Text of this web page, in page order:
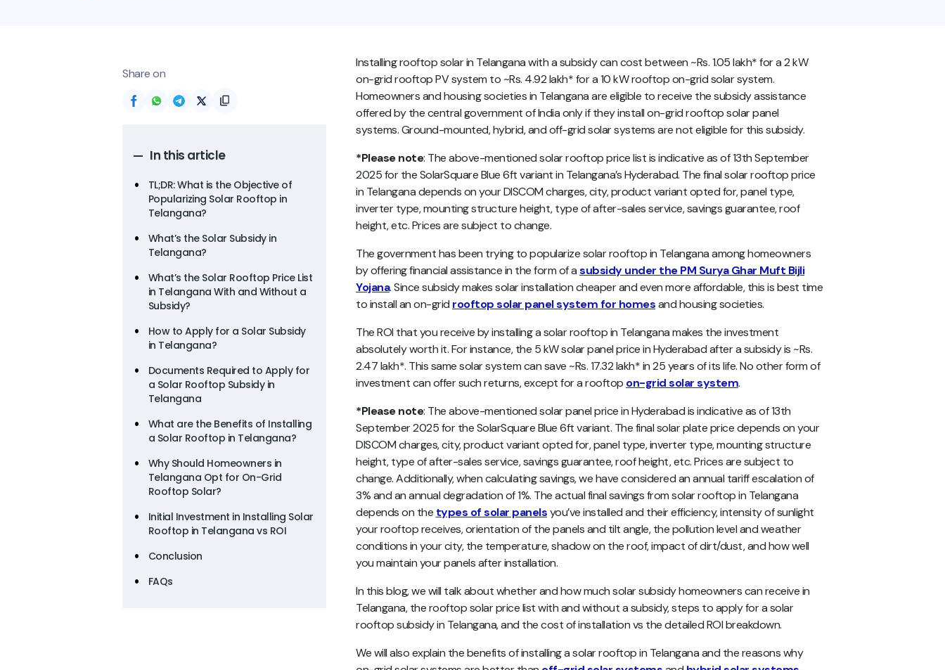
Share on
In this article
TL;DR: What is the Objective of
Popularizing Solar Rooftop in
Telangana?
What’s the Solar Subsidy in
Telangana?
What’s the Solar Rooftop Price List
in Telangana With and Without a
Subsidy?
How to Apply for a Solar Subsidy
in Telangana?
Documents Required to Apply for
a Solar Rooftop Subsidy in
Telangana
What are the Benefits of Installing
a Solar Rooftop in Telangana?
Why Should Homeowners in
Telangana Opt for On-Grid
Rooftop Solar?
Initial Investment in Installing Solar
Rooftop in Telangana vs ROI
Conclusion
FAQs
Installing rooftop solar in Telangana with a subsidy can cost between ~Rs. 1.05 lakh* for a 2 kW
on-grid rooftop PV system to ~Rs. 4.92 lakh* for a 10 kW rooftop on-grid solar system.
Homeowners and housing societies in Telangana are eligible to receive the subsidy assistance
offered by the central government of India only if they install on-grid rooftop solar panel
systems. Ground-mounted, hybrid, and off-grid solar systems are not eligible for this subsidy.
*Please note: The above-mentioned solar rooftop price list is indicative as of 13th September
2025 for the SolarSquare Blue 6ft variant in Telangana’s Hyderabad. The final solar rooftop price
in Telangana depends on your DISCOM charges, city, product variant opted for, panel type,
inverter type, mounting structure height, type of after-sales service, savings guarantee, roof
height, etc. Prices are subject to change.
The government has been trying to popularize solar rooftop in Telangana among homeowners
by offering financial assistance in the form of asubsidy under the PM Surya Ghar Muft Bijli
Yojana. Since subsidy makes solar installation cheaper and even more affordable, this is best time
to install an on-grid rooftop solar panel system for homesand housing societies.
The ROI that you receive by installing a solar rooftop in Telangana makes the investment
absolutely worth it. For instance, the 5 kW solar panel price in Hyderabad after a subsidy is ~Rs.
2.47 lakh*. This same solar system can save ~Rs. 17.32 lakh* in 25 years of its life. No other form of
investment can offer such returns, except for a rooftop on-grid solar system.
*Please note: The above-mentionedsolar panel price in Hyderabadis indicative as of 13th
September 2025 for the SolarSquare Blue 6ft variant. The final solar plate price depends on your
DISCOM charges, city, product variant opted for, panel type, inverter type, mounting structure
height, type of after-sales service, savings guarantee, roof height, etc.Prices are subject to
change. Additionally, when calculating savings, we have considered an annual tariff escalation of
3% and an annual degradation of 1%. The actual final savings from solar rooftop in Telangana
depends on the types of solar panelsyou’ve installed and their efficiency, intensity of sunlight
your rooftop receives, orientation of the panels and tilt angle, the pollution level and weather
conditions in your city, the temperature, shadow on the roof, impact of dirt/dust, and how well
you maintain your panels after installation.
In this blog, we will talk about whether and how much solar subsidy homeowners can receive in
Telangana, the rooftop solar price list with and without a subsidy, steps to apply for a solar
rooftop subsidy in Telangana, and the cost of installation vs the detailed ROI breakdown.
We will also explain the benefits of installing a solar rooftop in Telangana and the reasons why